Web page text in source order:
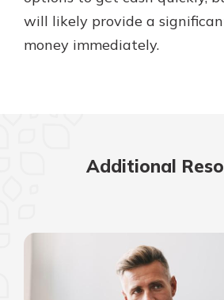
will likely provide a
money immediately.
Additional